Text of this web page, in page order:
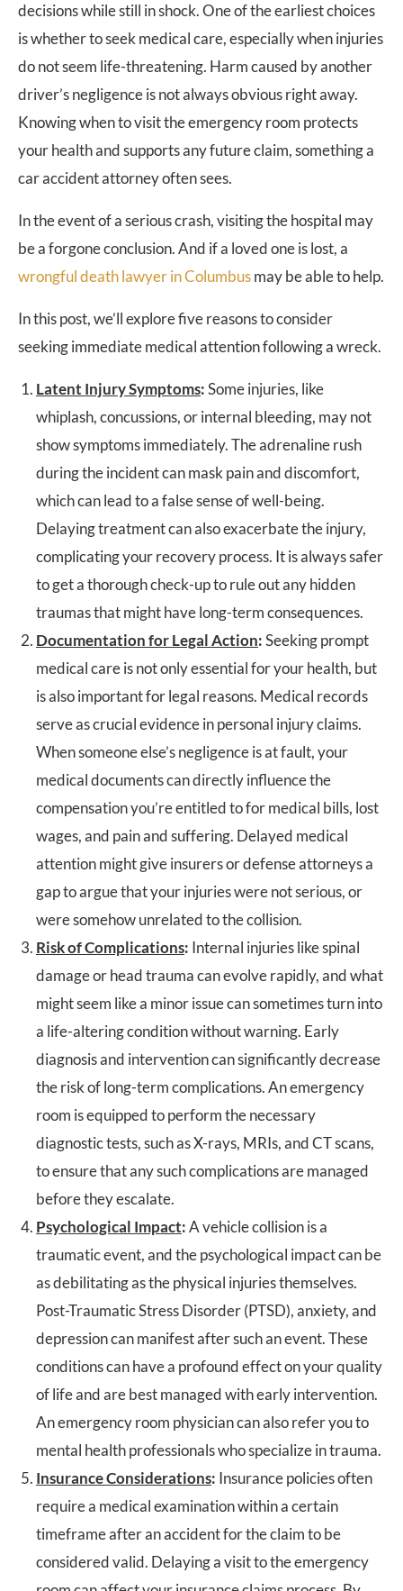
decisions while still in shock. One of the earliest choices
is whether to seek medical care, especially when injuries
do not seem life-threatening. Harm caused by another
driver’s negligence is not always obvious right away.
Knowing when to visit the emergency room protects
your health and supports any future claim, something a
car accident attorney often sees.
In the event of a serious crash, visiting the hospital may
be a forgone conclusion. And if a loved one is lost, a
wrongful death lawyer in Columbusmay be able to help.
In this post, we’ll explore five reasons to consider
seeking immediate medical attention following a wreck.
Latent Injury Symptoms:Some injuries, like
whiplash, concussions, or internal bleeding, may not
show symptoms immediately. The adrenaline rush
during the incident can mask pain and discomfort,
which can lead to a false sense of well-being.
Delaying treatment can also exacerbate the injury,
complicating your recovery process. It is always safer
to get a thorough check-up to rule out any hidden
traumas that might have long-term consequences.
Documentation for Legal Action:Seeking prompt
medical care is not only essential for your health, but
is also important for legal reasons. Medical records
serve as crucial evidence in personal injury claims.
When someone else’s negligence is at fault, your
medical documents can directly influence the
compensation you’re entitled to for medical bills, lost
wages, and pain and suffering. Delayed medical
attention might give insurers or defense attorneys a
gap to argue that your injuries were not serious, or
were somehow unrelated to the collision.
Risk of Complications: Internal injuries like spinal
damage or head trauma can evolve rapidly, and what
might seem like a minor issue can sometimes turn into
a life-altering condition without warning. Early
diagnosis and intervention can significantly decrease
the risk of long-term complications. An emergency
room is equipped to perform the necessary
diagnostic tests, such as X-rays, MRIs, and CT scans,
to ensure that any such complications are managed
before they escalate.
Psychological Impact:A vehicle collision is a
traumatic event, and the psychological impact can be
as debilitating as the physical injuries themselves.
Post-Traumatic Stress Disorder (PTSD), anxiety, and
depression can manifest after such an event. These
conditions can have a profound effect on your quality
of life and are best managed with early intervention.
An emergency room physician can also refer you to
mental health professionals who specialize in trauma.
Insurance Considerations: Insurance policies often
require a medical examination within a certain
timeframe after an accident for the claim to be
considered valid. Delaying a visit to the emergency